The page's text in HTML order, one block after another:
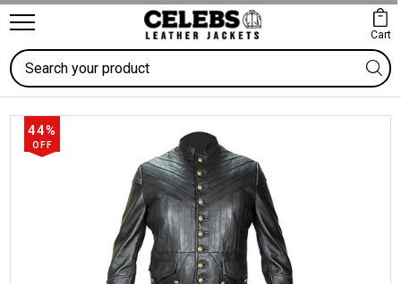
Cart
Search
44%
OFF